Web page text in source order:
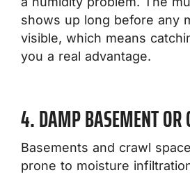
shows up long before any
visible, which means
you a real advantage.
4. DAMP BASEMENT OR
Basements and crawl
prone to moisture